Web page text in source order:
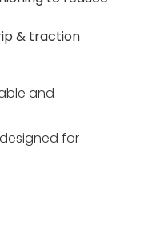
& traction
and
for